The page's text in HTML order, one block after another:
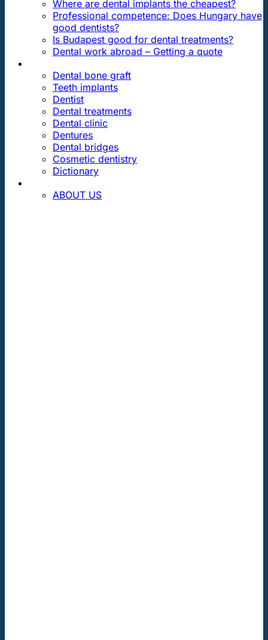
Where are dental implants the cheapest?
Professional competence: Does Hungary have
good dentists?
Is Budapest good for dental treatments?
Dental work abroad – Getting a quote
Dental bone graft
Teeth implants
Dentist
Dental treatments
Dental clinic
Dentures
Dental bridges
Cosmetic dentistry
Dictionary
ABOUT US